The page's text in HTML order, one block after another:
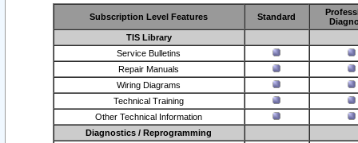
Subscription Level Features Standard
TIS Library
Service Bulletins
Repair Manuals
Wiring Diagrams
Technical Training
Other Technical Information
Diagnostics / Reprogramming